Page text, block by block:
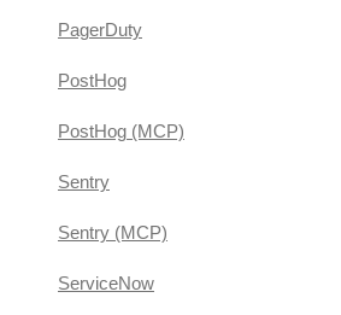
PagerDuty
PostHog
PostHog (MCP)
Sentry
Sentry (MCP)
ServiceNow